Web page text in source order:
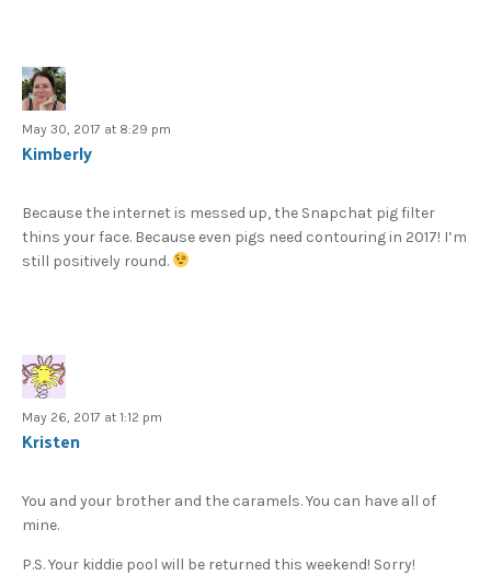
May 30, 2017 at 8:29 pm
Kimberly
Because the internet is messed up, the Snapchat pig filter
thins your face. Because even pigs need contouring in 2017! I’m
still positively round.
May 26, 2017 at 1:12 pm
Kristen
You and your brother and the caramels. You can have all of
mine.
P.S. Your kiddie pool will be returned this weekend! Sorry!